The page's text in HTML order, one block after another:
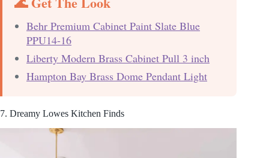
Behr Premium Cabinet Paint Slate Blue
PPU14-16
Liberty Modern Brass Cabinet Pull 3 inch
Hampton Bay Brass Dome Pendant Light
7. Dreamy Lowes Kitchen Finds